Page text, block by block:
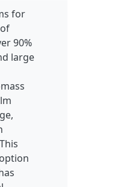
for
90%
large